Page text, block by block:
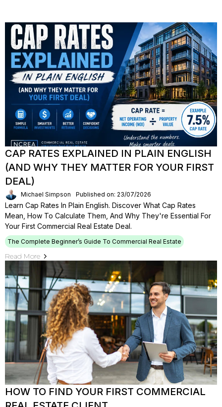
CAP RATES EXPLAINED IN PLAIN ENGLISH
(AND WHY THEY MATTER FOR YOUR FIRST
DEAL)
Michael Simpson Published on: 23/07/2026
Learn Cap Rates In Plain English. Discover What Cap Rates
Mean, How To Calculate Them, And Why They're Essential For
Your First Commercial Real Estate Deal.
The Complete Beginner’s Guide To Commercial Real Estate
Read More
HOW TO FIND YOUR FIRST COMMERCIAL